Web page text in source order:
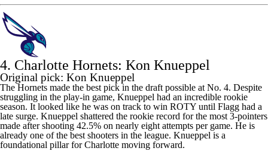
4. Charlotte Hornets: Kon Knueppel
Original pick: Kon Knueppel
The Hornets made the best pick in the draft possible at No. 4. Despite
struggling in the play-in game, Knueppel had an incredible rookie
season. It looked like he was on track to win ROTY until Flagg had a
late surge. Knueppel shattered the rookie record for the most 3-pointers
made after shooting 42.5% on nearly eight attempts per game. He is
already one of the best shooters in the league. Knueppel is a
foundational pillar for Charlotte moving forward.